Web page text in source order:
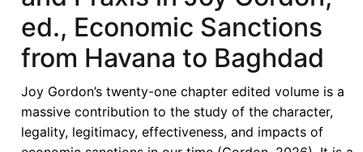
ed., Economic Sanctions
from Havana to Baghdad
Joy Gordon’s twenty-one chapter edited volume is a
massive contribution to the study of the character,
legality, legitimacy, effectiveness, and impacts of